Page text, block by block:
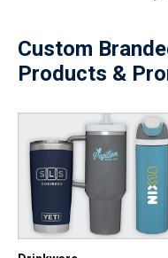
Custom
Products &